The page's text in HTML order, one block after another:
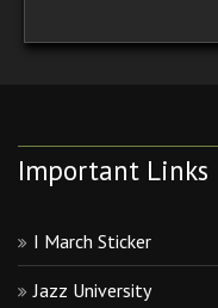
Important Links
I March Sticker
Jazz University